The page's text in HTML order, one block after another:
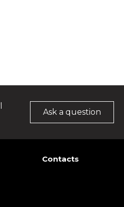
Ask a question
Contacts